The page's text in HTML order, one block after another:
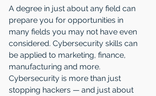
A degree in just about any field can
prepare you for opportunities in
many fields you may not have even
considered. Cybersecurity skills can
be applied to marketing, finance,
manufacturing and more.
Cybersecurity is more than just
stopping hackers — and just about